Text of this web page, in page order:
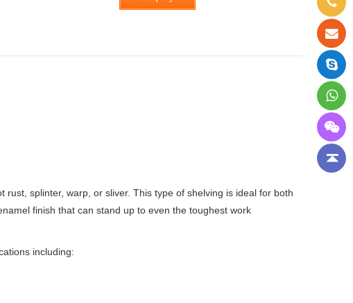
splinter, warp, or sliver. This type of shelving is ideal for both
finish that can stand up to even the toughest work
including: